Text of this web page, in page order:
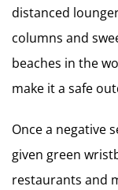
distanced
columns and
beaches in the
make it a safe
Once a negative
given green
restaurants and